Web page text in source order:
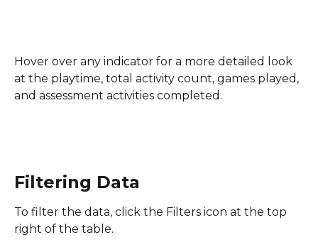
Hover over any indicator for a more detailed look
at the playtime, total activity count, games played,
and assessment activities completed.
Filtering Data
To filter the data, click the Filters icon at the top
right of the table.